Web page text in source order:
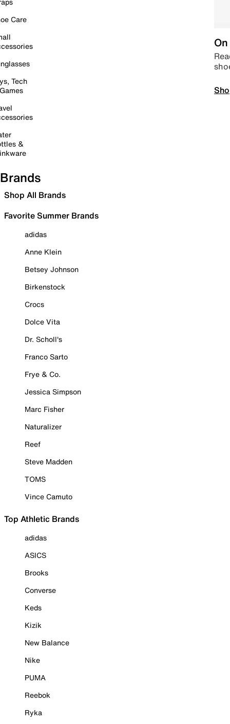
Care
Tech
&
Brands
Shop All Brands
Favorite Summer Brands
adidas
Anne Klein
Betsey Johnson
Birkenstock
Crocs
Dolce Vita
Dr. Scholl's
Franco Sarto
Frye & Co.
Jessica Simpson
Marc Fisher
Naturalizer
Reef
Steve Madden
TOMS
Vince Camuto
Top Athletic Brands
adidas
ASICS
Brooks
Converse
Keds
Kizik
New Balance
Nike
PUMA
Reebok
Ryka